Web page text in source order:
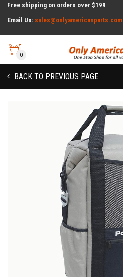
Free shipping on orders over $199
Email Us: sales@onlyamericanparts.com
0
BACK TO PREVIOUS PAGE